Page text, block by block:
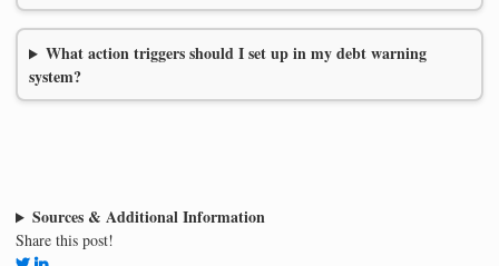
What action triggers should I set up in my debt warning
system?
Sources & Additional Information
Share this post!